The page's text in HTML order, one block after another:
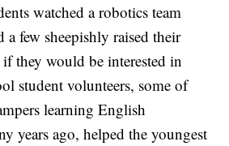
watched a robotics team
a few sheepishly raised their
they would be interested in
student volunteers, some of
learning English
years ago, helped the youngest